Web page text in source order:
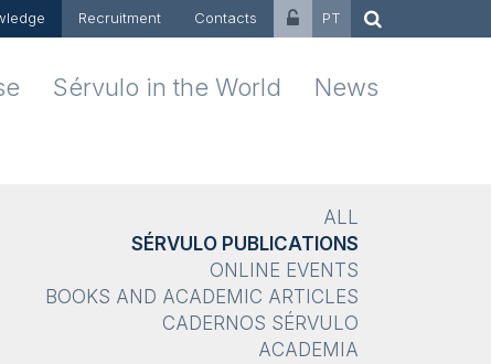
Recruitment Contacts PT
Sérvulo in the World News
ALL
SÉRVULO PUBLICATIONS
ONLINE EVENTS
BOOKS AND ACADEMIC ARTICLES
CADERNOS SÉRVULO
ACADEMIA